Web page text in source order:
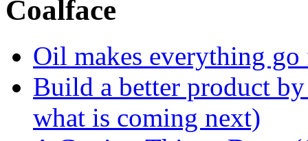
Coalface
Oil makes everything go
Build a better product
what is coming next)